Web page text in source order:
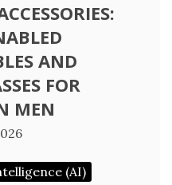
AND
FOR
MEN
(AI)